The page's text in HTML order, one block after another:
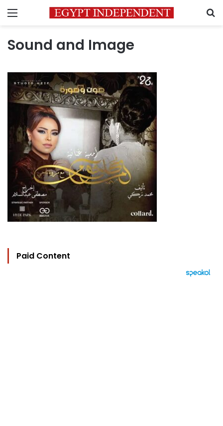
Menu
Sound and Image
Paid Content